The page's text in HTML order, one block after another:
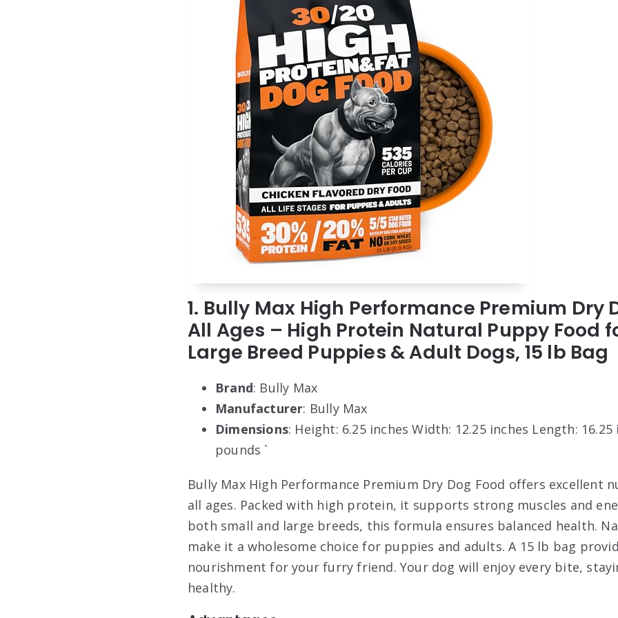
1. Bully Max High Performance Premium Dry
All Ages – High Protein Natural Puppy Food
Large Breed Puppies & Adult Dogs, 15 lb Bag
Brand: Bully Max
Manufacturer: Bully Max
Dimensions: Height: 6.25 inches Width: 12.25 inches Length:
pounds `
Bully Max High Performance Premium Dry Dog Food offers excellent
all ages. Packed with high protein, it supports strong muscles and
both small and large breeds, this formula ensures balanced health.
make it a wholesome choice for puppies and adults. A 15 lb bag
nourishment for your furry friend. Your dog will enjoy every bite,
healthy.